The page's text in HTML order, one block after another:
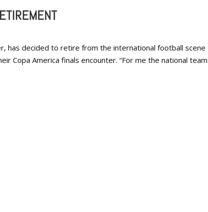
has decided to retire from the international football scene
Copa America finals encounter. “For me the national team